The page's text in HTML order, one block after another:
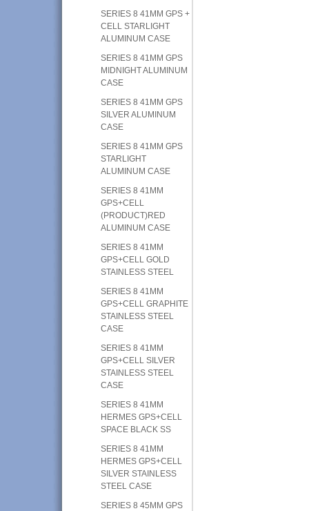
SERIES 8 41MM GPS +
CELL STARLIGHT
ALUMINUM CASE
SERIES 8 41MM GPS
MIDNIGHT ALUMINUM
CASE
SERIES 8 41MM GPS
SILVER ALUMINUM
CASE
SERIES 8 41MM GPS
STARLIGHT
ALUMINUM CASE
SERIES 8 41MM
GPS+CELL
(PRODUCT)RED
ALUMINUM CASE
SERIES 8 41MM
GPS+CELL GOLD
STAINLESS STEEL
SERIES 8 41MM
GPS+CELL GRAPHITE
STAINLESS STEEL
CASE
SERIES 8 41MM
GPS+CELL SILVER
STAINLESS STEEL
CASE
SERIES 8 41MM
HERMES GPS+CELL
SPACE BLACK SS
SERIES 8 41MM
HERMES GPS+CELL
SILVER STAINLESS
STEEL CASE
SERIES 8 45MM GPS